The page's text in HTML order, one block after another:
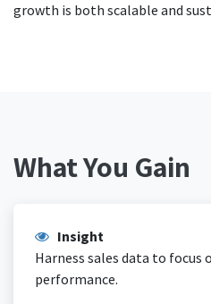
growth is both scalable and
What You Gain
Insight
Harness sales data to focus
performance.